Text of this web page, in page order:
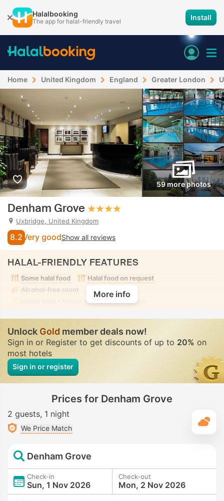
Halalbooking
The app for halal-friendly travel Install
Home United Kingdom England Greater London
59 more photos
Denham Grove
Uxbridge, United Kingdom
8.2 Very goodShow all reviews
HALAL-FRIENDLY FEATURES
Some halal food
Halal food on request
Alcohol-free room
• Mixed • Modest swimwear
More info
UnlockGoldmember deals now!
Sign in or Register to get discounts of up to 20% on
most hotels
Sign in or register
Prices for Denham Grove
2 guests 1 night
We Price Match
Denham Grove
Check-in
Sun, 1 Nov 2026
Check-out
Mon, 2 Nov 2026